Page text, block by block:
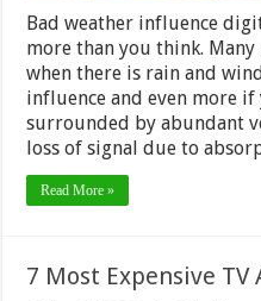
Bad weather influence
more than you think. Many
when there is rain and
influence and even more
surrounded by abundant
loss of signal due to
Read More »
7 Most Expensive TV